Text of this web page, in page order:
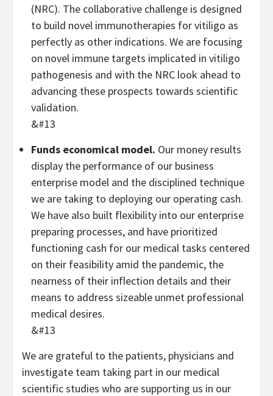
(NRC). The collaborative challenge is designed
to build novel immunotherapies for vitiligo as
perfectly as other indications. We are focusing
on novel immune targets implicated in vitiligo
pathogenesis and with the NRC look ahead to
advancing these prospects towards scientific
validation.
&#13
Funds economical model. Our money results
display the performance of our business
enterprise model and the disciplined technique
we are taking to deploying our operating cash.
We have also built flexibility into our enterprise
preparing processes, and have prioritized
functioning cash for our medical tasks centered
on their feasibility amid the pandemic, the
nearness of their inflection details and their
means to address sizeable unmet professional
medical desires.
&#13
We are grateful to the patients, physicians and
investigate team taking part in our medical
scientific studies who are supporting us in our